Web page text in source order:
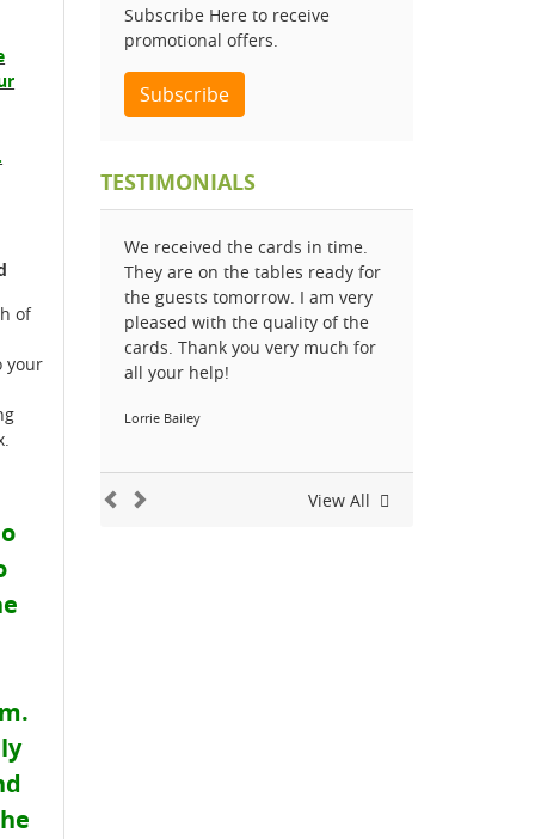
of
your
Subscribe Here to receive
promotional offers.
Subscribe
TESTIMONIALS
We received the cards in time.
They are on the tables ready for
the guests tomorrow. I am very
pleased with the quality of the
cards. Thank you very much for
all your help!
Lorrie Bailey
View All